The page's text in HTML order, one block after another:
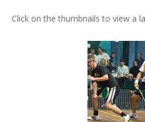
Click on the thumbnails to view a